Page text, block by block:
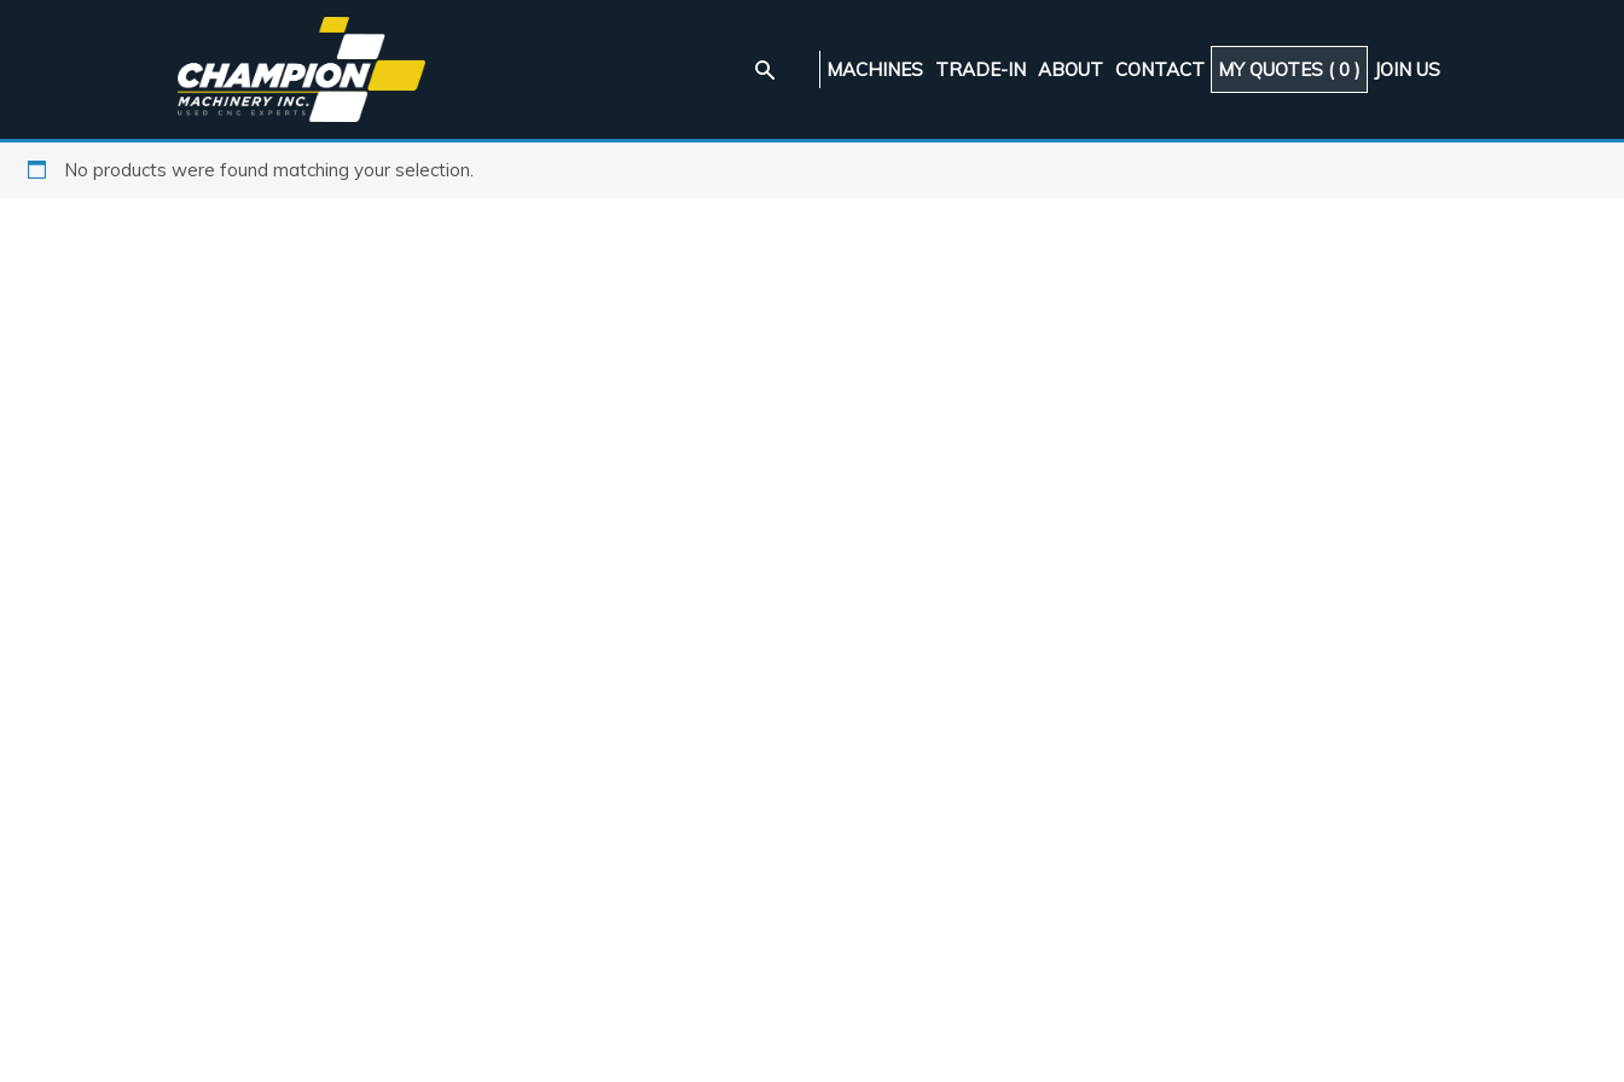
MACHINES TRADE-IN ABOUT CONTACT MY QUOTES (0 ) JOIN US
No products were found matching your selection.